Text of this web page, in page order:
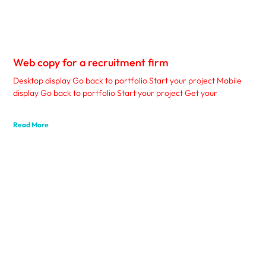
Web copy for a recruitment firm
Desktop display Go back to portfolio Start your project Mobile
display Go back to portfolio Start your project Get your
Read More